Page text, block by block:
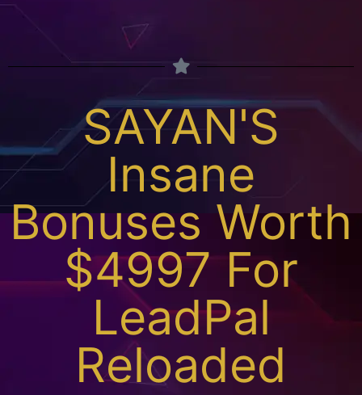
SAYAN'S
Insane
Bonuses Worth
$4997 For
LeadPal
Reloaded